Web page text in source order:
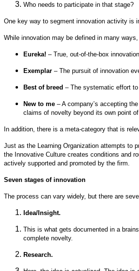
Who needs to participate in that stage?
One key way to segment innovation activity is
While innovation may be defined in many
Eureka! – True, out-of-the-box
Exemplar – The pursuit of innovation
Best of breed – The systematic effort
New to me – A company’s accepting
claims of novelty beyond its own point of
In addition, there is a meta-category that is
Just as the Learning Organization attempts to
the Innovative Culture creates conditions and
actively supported and promoted by the firm.
Seven stages of innovation
The process can vary widely, but there are
Idea/Insight.
This is what gets documented in a
complete novelty.
Research.